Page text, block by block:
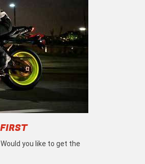
you like to get the